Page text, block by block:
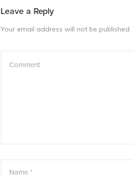
Leave a Reply
Your email address will not be published.
Comment
Name *